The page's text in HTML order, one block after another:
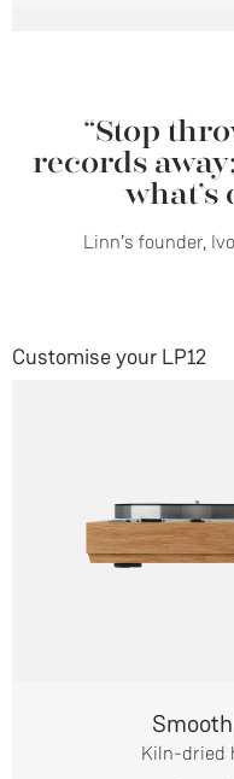
“Stop
records
what’s
Linn’s founder,
Customise your LP12
Kiln-dried